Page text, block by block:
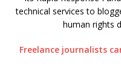
technical services to
human rights
Freelance journalists